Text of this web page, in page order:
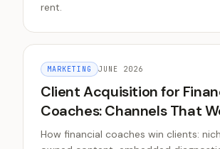
rent.
MARKETING JUNE 2026
Client Acquisition for
Coaches: Channels That
How financial coaches win clients: